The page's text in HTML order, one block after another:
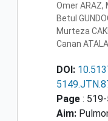
Omer ARAZ,
Betul
Murteza
Canan
DOI:
Page :
Aim: